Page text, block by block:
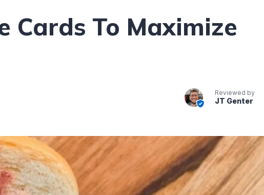
Cards To Maximize
Reviewed by
JT Genter